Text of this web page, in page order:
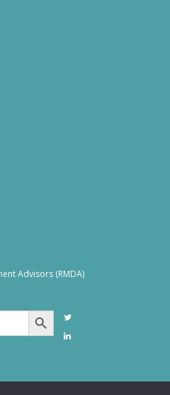
Advisors (RMDA)
Search Button